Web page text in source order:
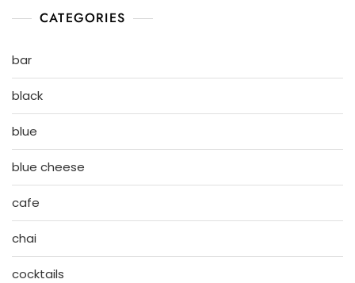
CATEGORIES
bar
black
blue
blue cheese
cafe
chai
cocktails